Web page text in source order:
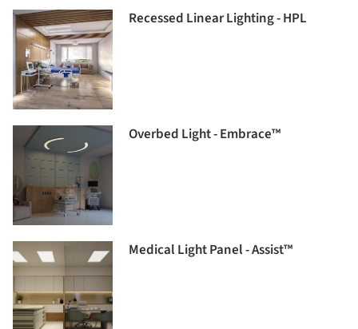
Recessed Linear Lighting - HPL
Overbed Light - Embrace™
Medical Light Panel - Assist™